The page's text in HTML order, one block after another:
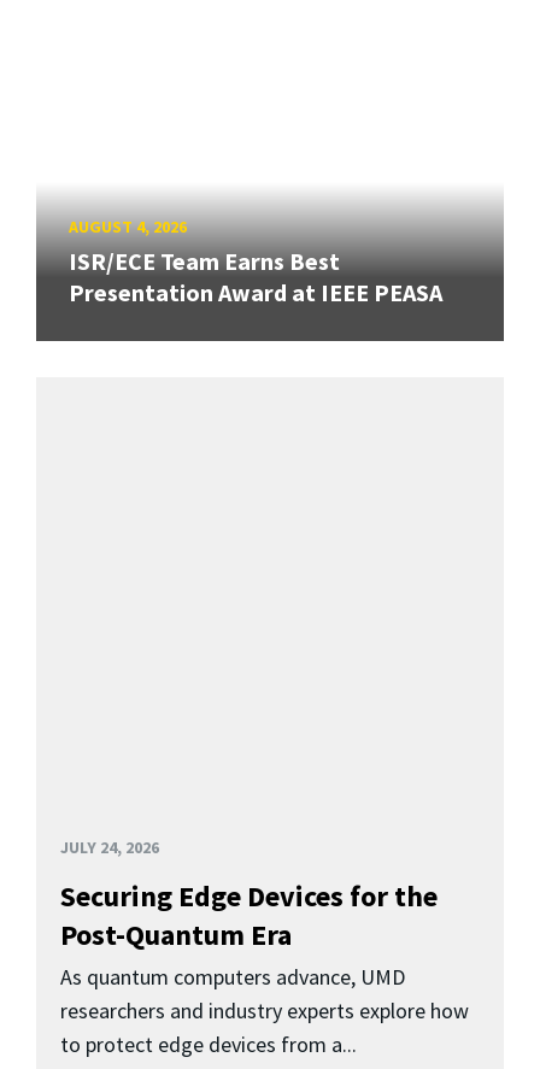
AUGUST 4, 2026
ISR/ECE Team Earns Best
Presentation Award at IEEE PEASA
JULY 24, 2026
Securing Edge Devices for the
Post-Quantum Era
As quantum computers advance, UMD
researchers and industry experts explore how
to protect edge devices from a...